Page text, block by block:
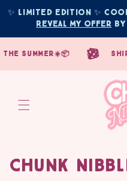
✨ Limited edition ✨
Reveal My Offer
Skip to
content
summer☀️📦
C
Chunk